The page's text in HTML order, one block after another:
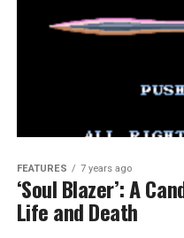
FEATURES 7 years ago
‘Soul Blazer’: A
Life and Death